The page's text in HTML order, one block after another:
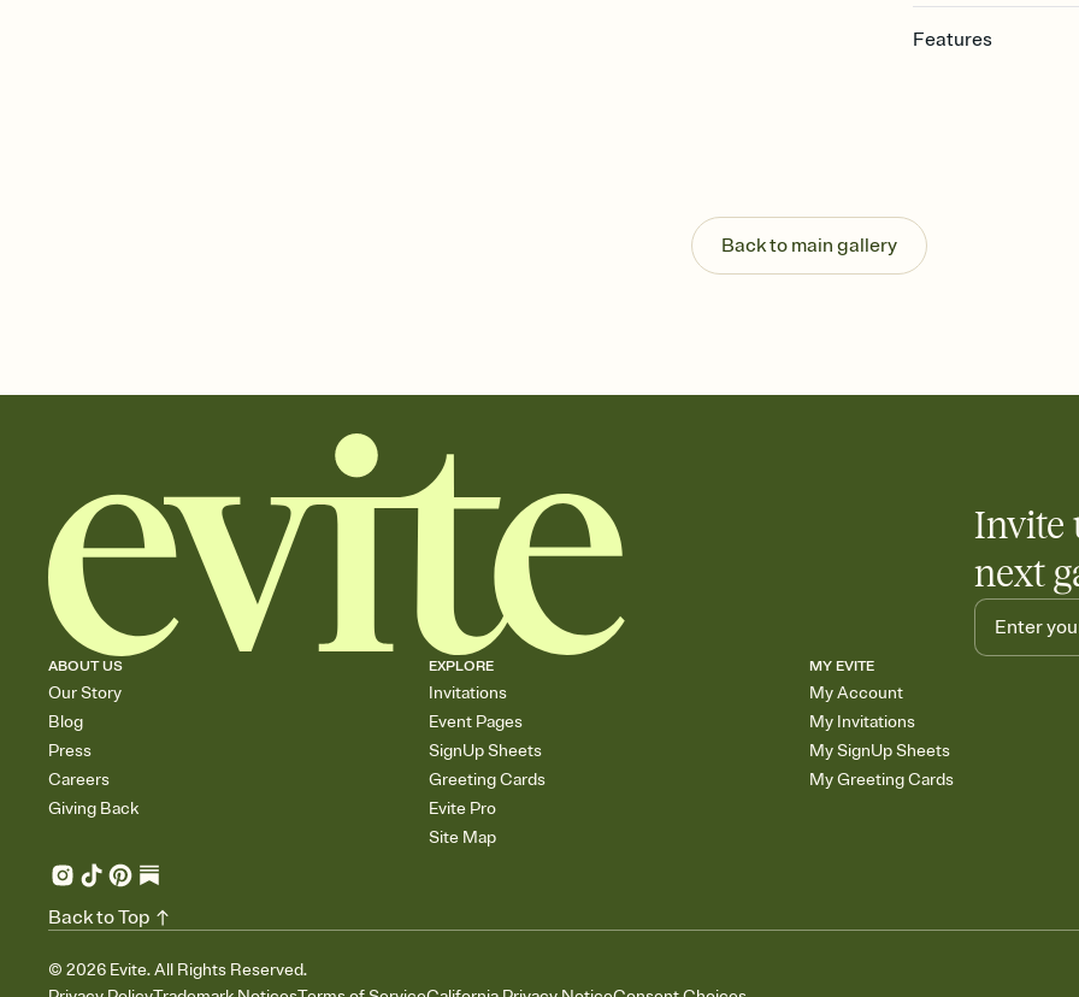
Features
Send your Invitation
post anywhere.
Stay in the loop
Add an event sign-
Back to main gallery
Invite
next
ABOUT US
Our Story
Blog
Press
Careers
Giving Back
EXPLORE
Invitations
Event Pages
SignUp Sheets
Greeting Cards
Evite Pro
Site Map
MY EVITE
My Account
My Invitations
My SignUp Sheets
My Greeting Cards
© 2026 Evite. All Rights Reserved.
Back to Top